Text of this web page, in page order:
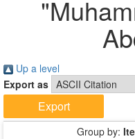
"
Up a level
Export as
Group by: